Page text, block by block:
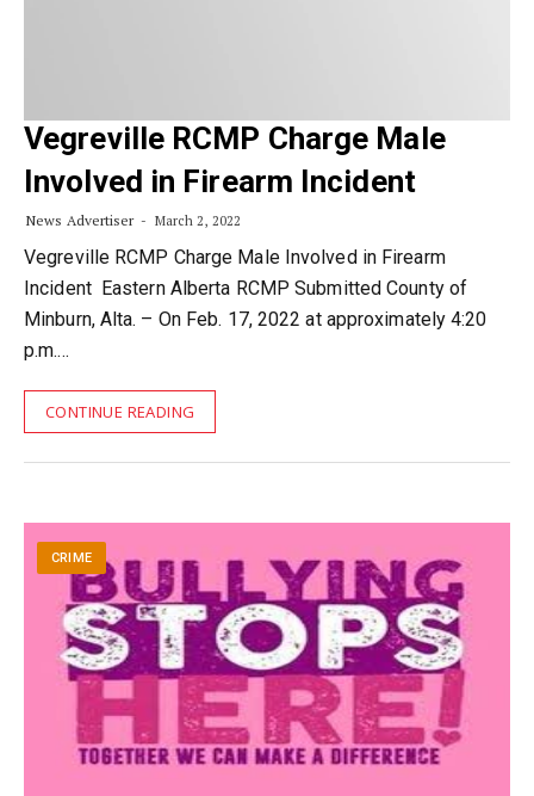
Vegreville RCMP Charge Male
Involved in Firearm Incident
News Advertiser March 2, 2022
Vegreville RCMP Charge Male Involved in Firearm
Incident Eastern Alberta RCMP Submitted County of
Minburn, Alta. – On Feb. 17, 2022 at approximately 4:20
p.m.…
CONTINUE READING
CRIME